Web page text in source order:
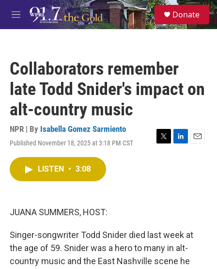
Skip to main content
M
e
S
e
a
Donate
Collaborators remember
late Todd Snider's impact on
alt-country music
NPR | By Isabella Gomez Sarmiento
Published November 18, 2025 at 3:18 PM CST
T
L
E
LISTEN • 3:08
JUANA SUMMERS, HOST:
Singer-songwriter Todd Snider died last week at
the age of 59. Snider was a hero to many in alt-
country music and the East Nashville scene he